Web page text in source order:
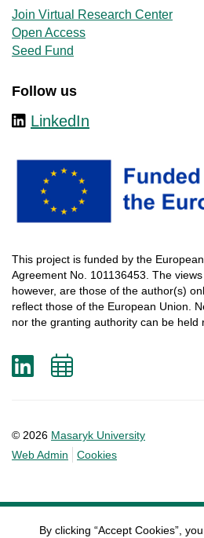
Join Virtual Research Center
Open Access
Seed Fund
Follow us
LinkedIn
This project is funded by the European
Agreement No. 101136453. The views
however, are those of the author(s)
reflect those of the European Union.
nor the granting authority can be held
© 2026 Masaryk University
Web Admin
Cookies
LinkedIn
Add
By clicking “Accept Cookies”,